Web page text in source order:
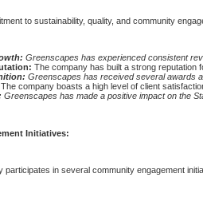
to sustainability, quality, and community
Greenscapes has experienced consistent
The company has built a strong reputation
Greenscapes has received several awards
The company boasts a high level of client
Greenscapes has made a positive impact on the
Initiatives:
participates in several community engagement